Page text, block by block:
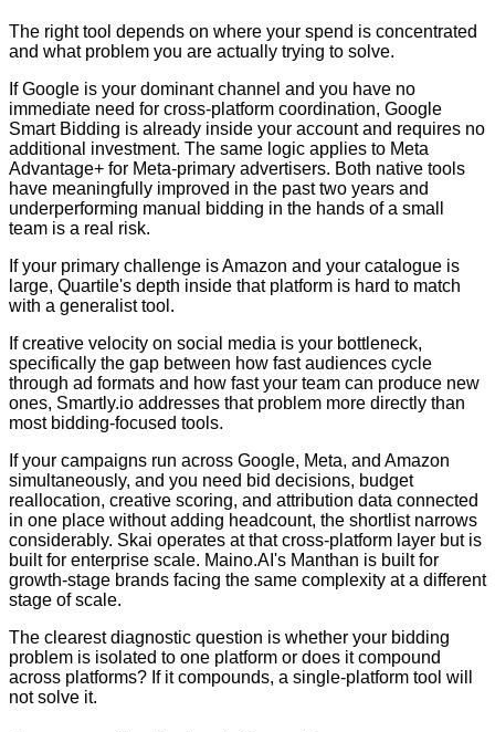
The right tool depends on where your spend is concentrated
and what problem you are actually trying to solve.
If Google is your dominant channel and you have no
immediate need for cross-platform coordination, Google
Smart Bidding is already inside your account and requires no
additional investment. The same logic applies to Meta
Advantage+ for Meta-primary advertisers. Both native tools
have meaningfully improved in the past two years and
underperforming manual bidding in the hands of a small
team is a real risk.
If your primary challenge is Amazon and your catalogue is
large, Quartile's depth inside that platform is hard to match
with a generalist tool.
If creative velocity on social media is your bottleneck,
specifically the gap between how fast audiences cycle
through ad formats and how fast your team can produce new
ones, Smartly.io addresses that problem more directly than
most bidding-focused tools.
If your campaigns run across Google, Meta, and Amazon
simultaneously, and you need bid decisions, budget
reallocation, creative scoring, and attribution data connected
in one place without adding headcount, the shortlist narrows
considerably. Skai operates at that cross-platform layer but is
built for enterprise scale. Maino.AI's Manthan is built for
growth-stage brands facing the same complexity at a different
stage of scale.
The clearest diagnostic question is whether your bidding
problem is isolated to one platform or does it compound
across platforms? If it compounds, a single-platform tool will
not solve it.